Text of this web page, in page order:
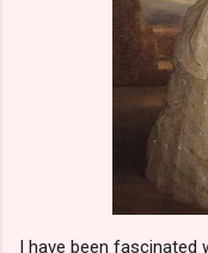
I have been fascinated